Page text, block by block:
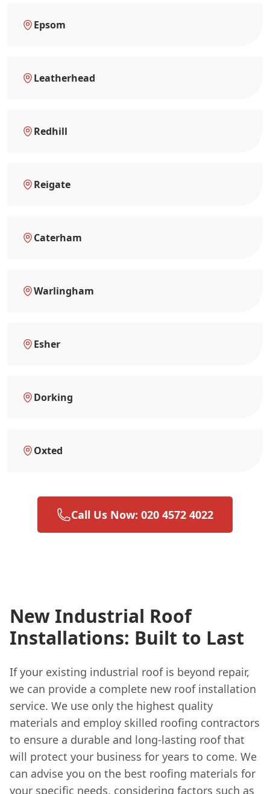
Epsom
Leatherhead
Redhill
Reigate
Caterham
Warlingham
Esher
Dorking
Oxted
Call Us Now: 020 4572 4022
New Industrial Roof
Installations: Built to Last
If your existing industrial roof is beyond repair,
we can provide a complete new roof installation
service. We use only the highest quality
materials and employ skilled roofing contractors
to ensure a durable and long-lasting roof that
will protect your business for years to come. We
can advise you on the best roofing materials for
your specific needs, considering factors such as